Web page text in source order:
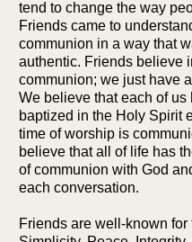
tend to change the way
Friends came to
communion in a way that
authentic. Friends believe
communion; we just have
We believe that each of
baptized in the Holy Spirit
time of worship is
believe that all of life has
of communion with God
each conversation.
Friends are well-known for